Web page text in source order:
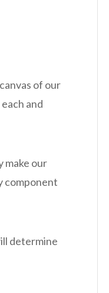
of our
and
make our
component
determine